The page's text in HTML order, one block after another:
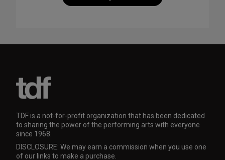
TDF is a not-for-profit organization that has been dedicated
to sharing the power of the performing arts with everyone
since 1968.
DISCLOSURE: We may earn a commission when you use one
of our links to make a purchase.